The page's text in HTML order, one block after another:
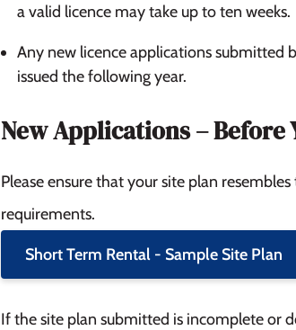
a valid licence may take up to ten weeks.
Any new licence applications submitted
issued the following year.
New Applications – Before
Please ensure that your site plan
requirements.
Short Term Rental - Sample Site Plan
If the site plan submitted is incomplete or